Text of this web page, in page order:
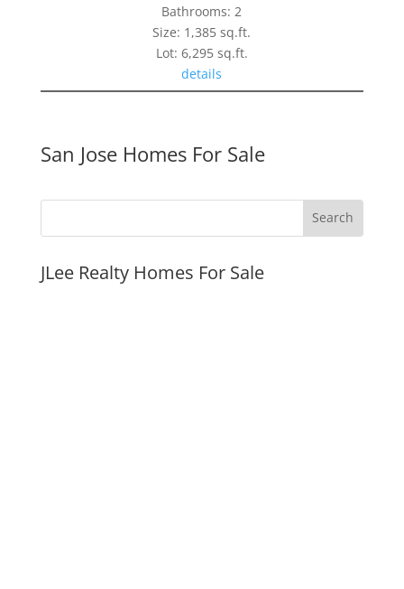
Bathrooms: 2
Size: 1,385 sq.ft.
Lot: 6,295 sq.ft.
details
San Jose Homes For Sale
JLee Realty Homes For Sale